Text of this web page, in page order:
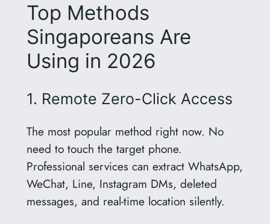
Top Methods
Singaporeans Are
Using in 2026
1. Remote Zero-Click Access
The most popular method right now. No
need to touch the target phone.
Professional services can extract WhatsApp,
WeChat, Line, Instagram DMs, deleted
messages, and real-time location silently.